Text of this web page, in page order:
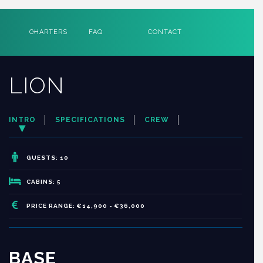
CHARTERS FAQ CONTACT
LION
INTRO SPECIFICATIONS CREW
GUESTS: 10
CABINS: 5
PRICE RANGE: €14,900 - €36,000
BASE